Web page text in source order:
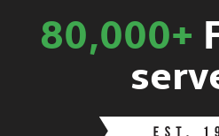
80,000+